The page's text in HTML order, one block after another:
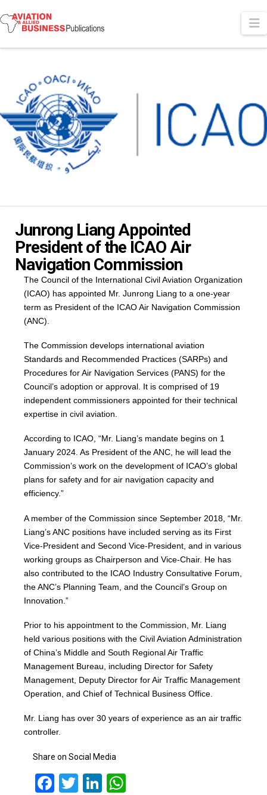
Junrong Liang Appointed
President of the ICAO Air
Navigation Commission
The Council of the International Civil Aviation Organization
(ICAO) has appointed Mr. Junrong Liang to a one-year
term as President of the ICAO Air Navigation Commission
(ANC).
The Commission develops international aviation
Standards and Recommended Practices (SARPs) and
Procedures for Air Navigation Services (PANS) for the
Council’s adoption or approval. It is comprised of 19
independent commissioners appointed for their technical
expertise in civil aviation.
According to ICAO, “Mr. Liang’s mandate begins on 1
January 2024. As President of the ANC, he will lead the
Commission’s work on the development of ICAO’s global
plans for safety and for air navigation capacity and
efficiency.”
A member of the Commission since September 2018, “Mr.
Liang’s ANC positions have included serving as its First
Vice-President and Second Vice-President, and in various
working groups as Chairperson and Vice-Chair. He has
also contributed to the ICAO Industry Consultative Forum,
the ANC’s Planning Team, and the Council’s Group on
Innovation.”
Prior to his appointment to the Commission, Mr. Liang
held various positions with the Civil Aviation Administration
of China’s Middle and South Regional Air Traffic
Management Bureau, including Director for Safety
Management, Deputy Director for Air Traffic Management
Operation, and Chief of Technical Business Office.
Mr. Liang has over 30 years of experience as an air traffic
controller.
Share on Social Media
Facebook
TwitterLinkedIn